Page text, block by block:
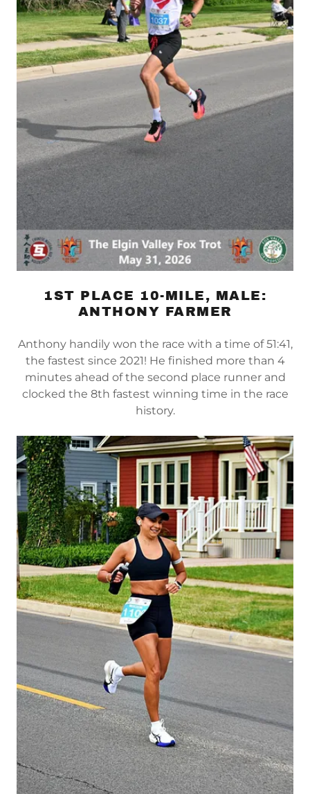
1ST PLACE 10-MILE, MALE:
ANTHONY FARMER
Anthony handily won the race with a time of 51:41,
the fastest since 2021! He finished more than 4
minutes ahead of the second place runner and
clocked the 8th fastest winning time in the race
history.